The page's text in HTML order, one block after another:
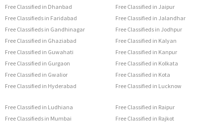
Free Classified in Dhanbad
Free Classifieds in Faridabad
Free Classifieds in Gandhinagar
Free Classified in Ghaziabad
Free Classified in Guwahati
Free Classified in Gurgaon
Free Classified in Gwalior
Free Classified in Hyderabad
Free Classified in Jaipur
Free Classified in Jalandhar
Free Classifieds in Jodhpur
Free Classified in Kalyan
Free Classified in Kanpur
Free Classified in Kolkata
Free Classified in Kota
Free Classified in Lucknow
Free Classified in Ludhiana
Free Classifieds in Mumbai
Free Classified in Raipur
Free Classified in Rajkot